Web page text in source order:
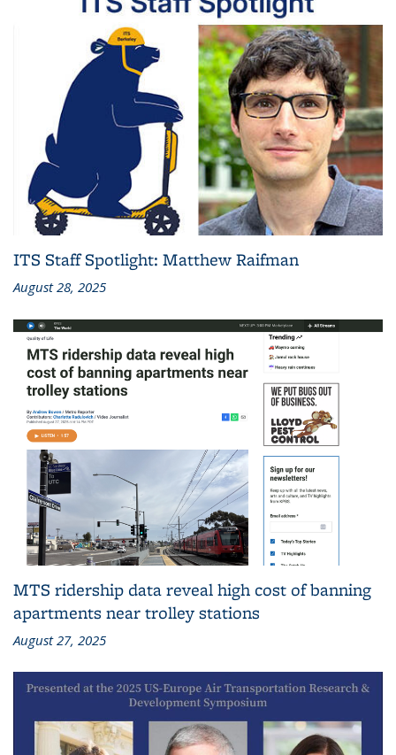
ITS Staff Spotlight: Matthew Raifman
August 28, 2025
MTS ridership data reveal high cost of banning
apartments near trolley stations
August 27, 2025